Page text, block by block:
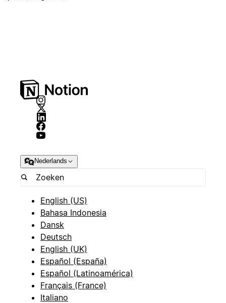
Nederlands
English (US)
Bahasa Indonesia
Dansk
Deutsch
English (UK)
Español (España)
Español (Latinoamérica)
Français (France)
Italiano